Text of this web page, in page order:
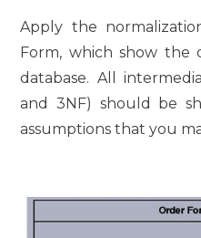
Apply the
Form, which show
database. All
and 3NF) should be
assumptions that you